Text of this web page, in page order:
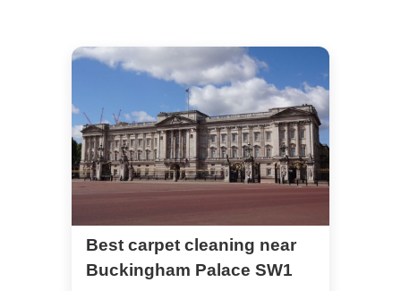
Best carpet cleaning near
Buckingham Palace SW1